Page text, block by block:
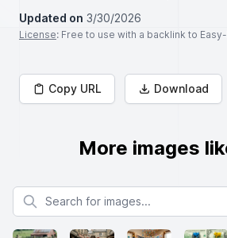
Updated on 3/30/2026
License: Free to use with a backlink to
Copy URL Download
More images
Search for images